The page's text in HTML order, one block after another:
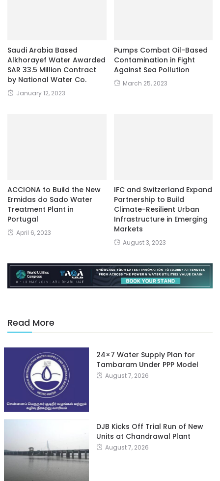
Saudi Arabia Based
Alkhorayef Water Awarded
SAR 33.5 Million Contract
by National Water Co.
January 12, 2023
Pumps Combat Oil-Based
Contamination in Fight
Against Sea Pollution
March 25, 2023
ACCIONA to Build the New
Ermidas do Sado Water
Treatment Plant in
Portugal
April 6, 2023
IFC and Switzerland Expand
Partnership to Build
Climate-Resilient Urban
Infrastructure in Emerging
Markets
August 3, 2023
Read More
24×7 Water Supply Plan for
Tambaram Under PPP Model
August 7, 2026
DJB Kicks Off Trial Run of New
Units at Chandrawal Plant
August 7, 2026